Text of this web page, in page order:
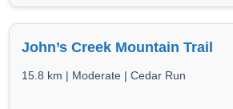
John’s Creek Mountain Trail
15.8 km | Moderate | Cedar Run